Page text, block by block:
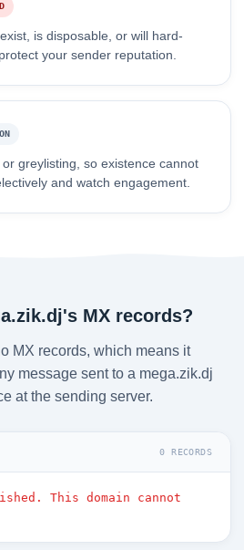
is disposable, or will hard-
your sender reputation.
greylisting, so existence cannot
and watch engagement.
MX records?
MX records, which means it
message sent to a mega.zik.dj
at the sending server.
0 RECORDS
This domain cannot